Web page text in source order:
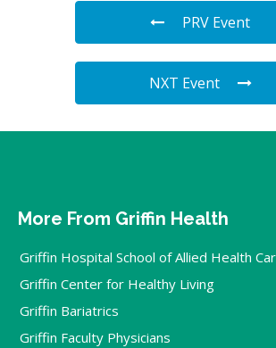
PRV Event
NXT Event
More From Griffin Health
Griffin Hospital School of Allied Health
Griffin Center for Healthy Living
Griffin Bariatrics
Griffin Faculty Physicians